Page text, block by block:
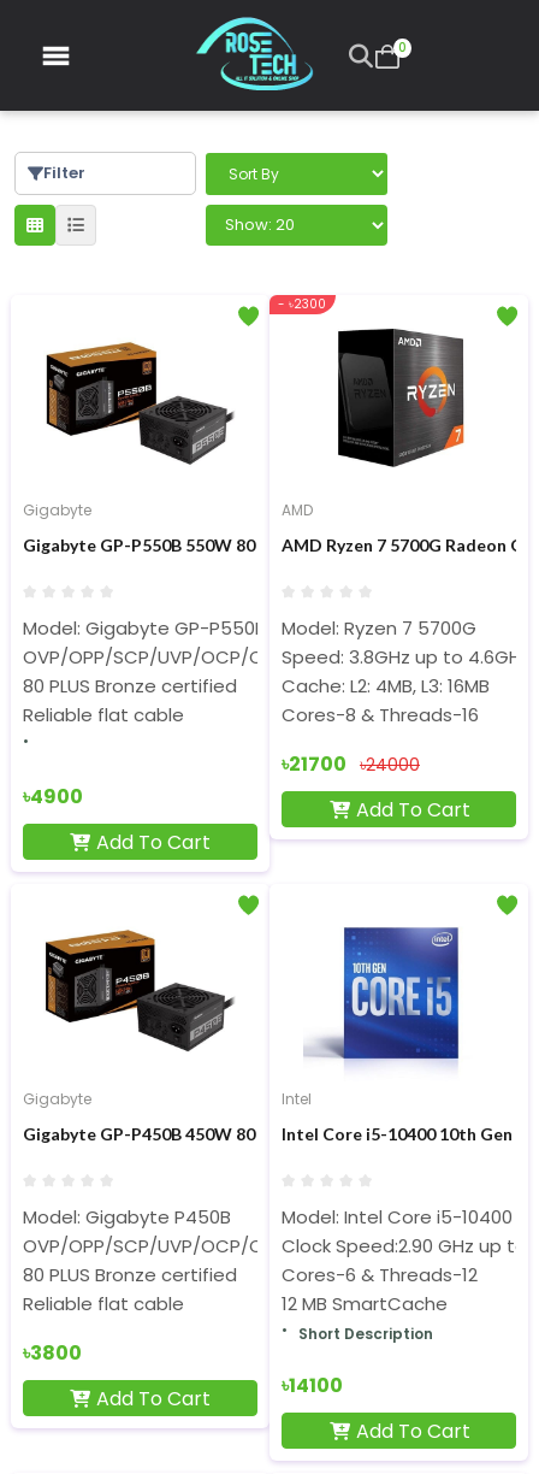
0
Filter
Gigabyte
Gigabyte GP-P550B 550W 80 Plus Bronze Certified Power Supply
Model: Gigabyte GP-P550B
OVP/OPP/SCP/UVP/OCP/OTP protection
80 PLUS Bronze certified
Reliable flat cable
৳4900
Add To Cart
- ৳2300
AMD
AMD Ryzen 7 5700G Radeon
Model: Ryzen 7 5700G
Speed: 3.8GHz up to 4.6GHz
Cache: L2: 4MB, L3: 16MB
Cores-8 & Threads-16
৳21700 ৳24000
Add To Cart
Gigabyte
Gigabyte GP-P450B 450W 80 Plus Bronze Certified Power Supply
Model: Gigabyte P450B
OVP/OPP/SCP/UVP/OCP/OTP protection
80 PLUS Bronze certified
Reliable flat cable
৳3800
Add To Cart
Intel
Intel Core i5-10400 10th Gen
Model: Intel Core i5-10400
Clock Speed:2.90 GHz up to
Cores-6 & Threads-12
12 MB SmartCache
Short Description
৳14100
Add To Cart